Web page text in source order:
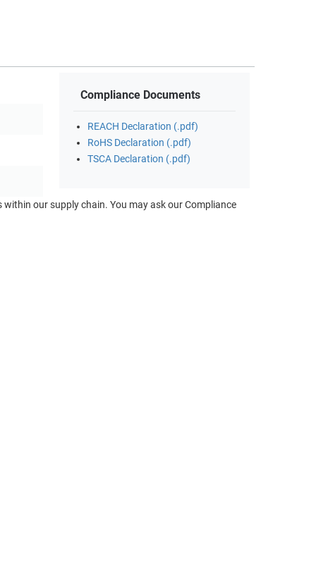
Compliance Documents
REACH Declaration (.pdf)
RoHS Declaration (.pdf)
TSCA Declaration (.pdf)
our supply chain. You may ask our Compliance